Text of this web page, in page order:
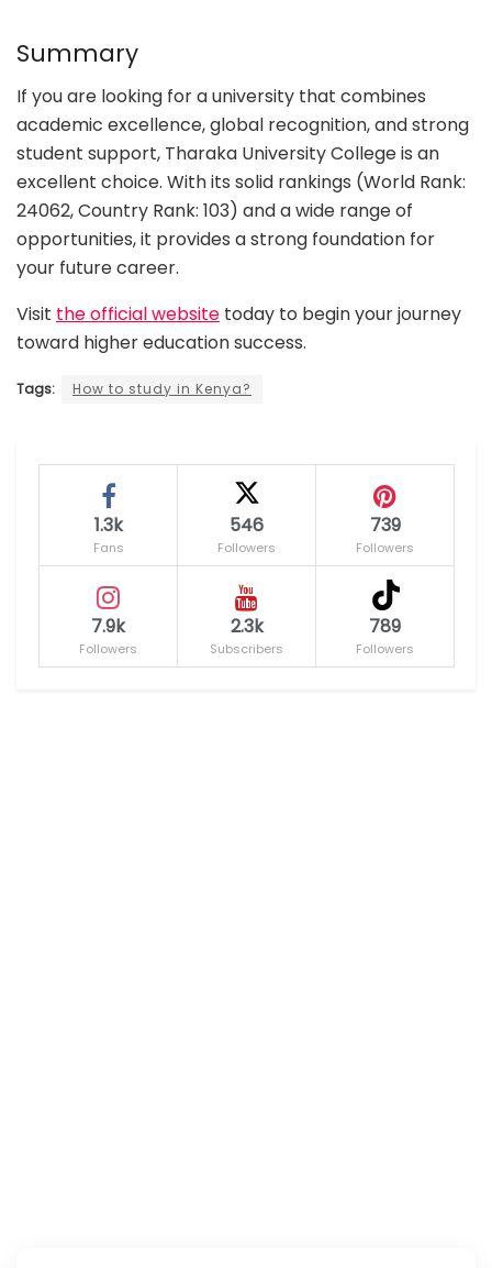
Summary
If you are looking for a university that combines
academic excellence, global recognition, and strong
student support, Tharaka University College is an
excellent choice. With its solid rankings (World Rank:
24062, Country Rank: 103) and a wide range of
opportunities, it provides a strong foundation for
your future career.
Visit the official website today to begin your journey
toward higher education success.
Tags: How to study in Kenya?
1.3k
Fans
546
Followers
739
Followers
7.9k
Followers
2.3k
Subscribers
789
Followers